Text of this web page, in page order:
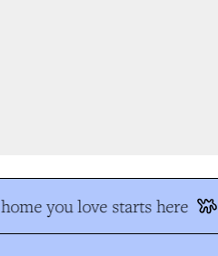
you love starts here